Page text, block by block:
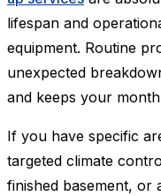
lifespan and
equipment. Routine
unexpected
and keeps your
If you have specific
targeted climate
finished basement,